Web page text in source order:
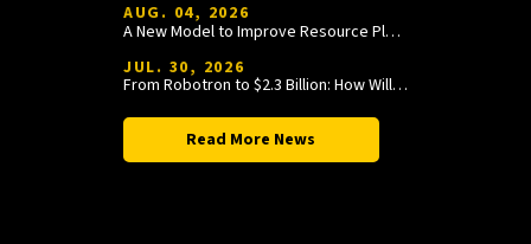
AUG. 04, 2026
A New Model to Improve Resource Planning and Allocation
JUL. 30, 2026
From Robotron to $2.3 Billion: How William Wang Is Paying It Forward at USC Viterbi
Read More News